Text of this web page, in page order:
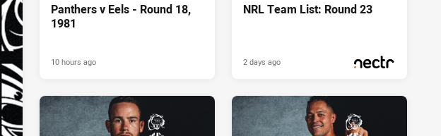
Panthers v Eels - Round 18,
1981
10 hours ago
NRL Team List: Round 23
2 days ago